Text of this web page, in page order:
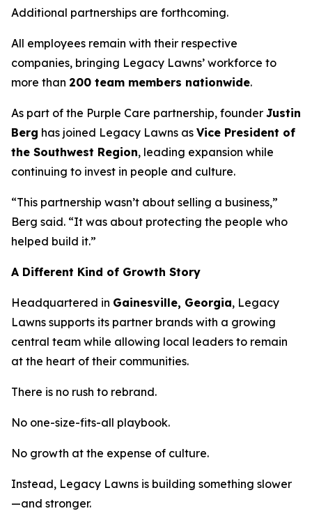
Additional partnerships are forthcoming.
All employees remain with their respective
companies, bringing Legacy Lawns’ workforce to
more than 200 team members nationwide.
As part of the Purple Care partnership, founder Justin
Berg has joined Legacy Lawns as Vice President of
the Southwest Region, leading expansion while
continuing to invest in people and culture.
“This partnership wasn’t about selling a business,”
Berg said. “It was about protecting the people who
helped build it.”
A Different Kind of Growth Story
Headquartered in Gainesville, Georgia, Legacy
Lawns supports its partner brands with a growing
central team while allowing local leaders to remain
at the heart of their communities.
There is no rush to rebrand.
No one-size-fits-all playbook.
No growth at the expense of culture.
Instead, Legacy Lawns is building something slower
—and stronger.